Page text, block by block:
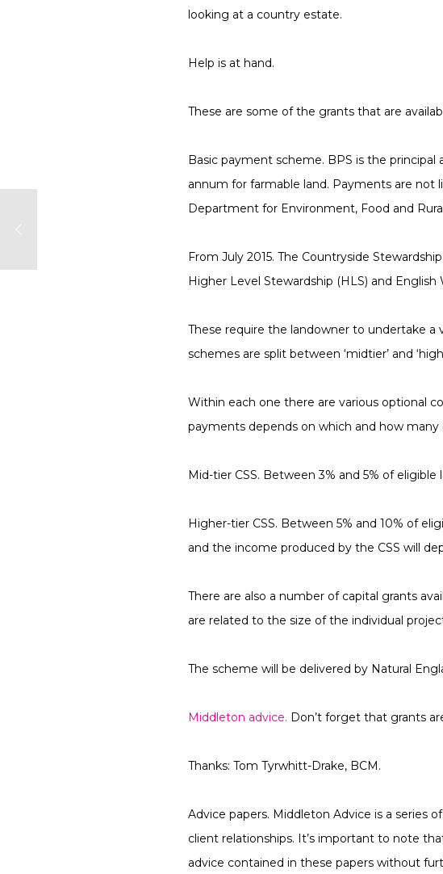
looking at a country estate.
Help is at hand.
These are some of the grants that are
Basic payment scheme. BPS is the
annum for farmable land. Payments are
Department for Environment, Food and
From July 2015. The Countryside
Higher Level Stewardship (HLS) and
These require the landowner to undertake
schemes are split between ‘midtier’ and
Within each one there are various optional
payments depends on which and how
Mid-tier CSS. Between 3% and 5% of
Higher-tier CSS. Between 5% and 10% of
and the income produced by the CSS will
There are also a number of capital grants
are related to the size of the individual
The scheme will be delivered by Natural
Middleton advice. Don’t forget that grants
Thanks: Tom Tyrwhitt-Drake, BCM.
Advice papers. Middleton Advice is a series
client relationships. It’s important to note
advice contained in these papers without